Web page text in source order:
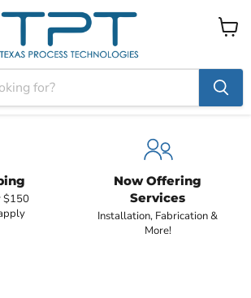
View
$150
Now Offering
Services
Installation, Fabrication &
More!